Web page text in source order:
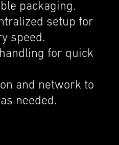
packag­ing.
setup for
speed.
for quick
and network to
needed.